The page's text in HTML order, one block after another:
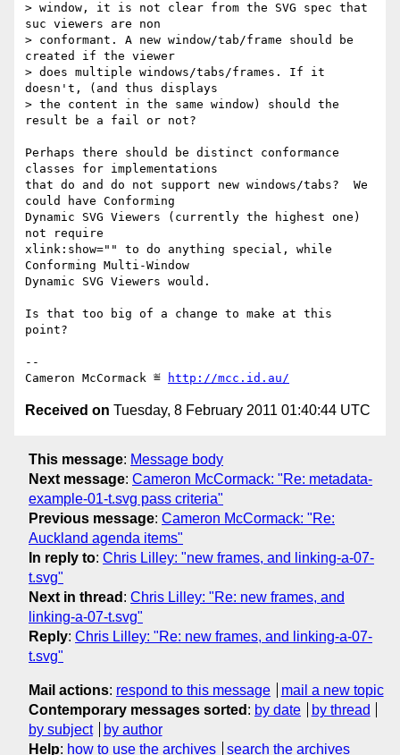
> window, it is not clear from the SVG spec that
suc viewers are non
> conformant. A new window/tab/frame should be
created if the viewer
> does multiple windows/tabs/frames. If it
doesn't, (and thus displays
> the content in the same window) should the
result be a fail or not?
Perhaps there should be distinct conformance
classes for implementations
that do and do not support new windows/tabs?  We
could have Conforming
Dynamic SVG Viewers (currently the highest one)
not require
xlink:show="" to do anything special, while
Conforming Multi-Window
Dynamic SVG Viewers would.
Is that too big of a change to make at this
point?
--
Cameron McCormack ≝
http://mcc.id.au/
Received on Tuesday, 8 February 2011 01:40:44 UTC
This message: Message body
Next message: Cameron McCormack: "Re: metadata-
example-01-t.svg pass criteria"
Previous message: Cameron McCormack: "Re:
Auckland agenda items"
In reply to: Chris Lilley: "new frames, and linking-a-07-
t.svg"
Next in thread : Chris Lilley: "Re: new frames, and
linking-a-07-t.svg"
Reply: Chris Lilley: "Re: new frames, and linking-a-07-
t.svg"
Mail actions: respond to this message
mail a new topic
Contemporary messages sorted : by date
by thread
by subject
by author
Help: how to use the archives search the archives